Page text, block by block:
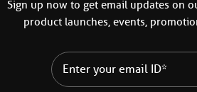
Sign up now to get email updates on
product launches, events,